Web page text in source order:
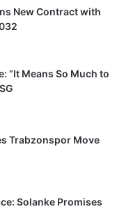
New Contract with
“It Means So Much to
Trabzonspor Move
Solanke Promises